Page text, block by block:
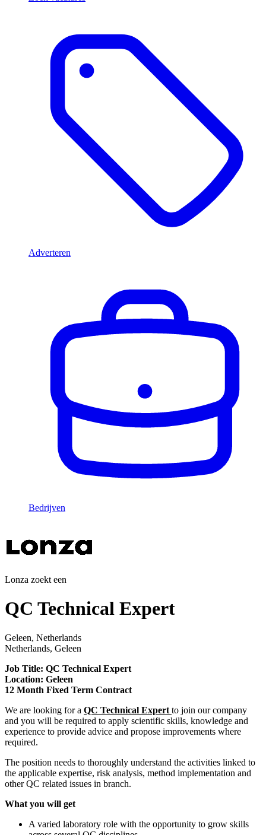
Adverteren
Bedrijven
Lonza zoekt een
QC Technical Expert
Geleen, Netherlands
Netherlands, Geleen
Job Title: QC Technical Expert
Location: Geleen
12 Month Fixed Term Contract
We are looking for a QC Technical Expert to join our company
and you will be required to apply scientific skills, knowledge and
experience to provide advice and propose improvements where
required.
The position needs to thoroughly understand the activities linked to
the applicable expertise, risk analysis, method implementation and
other QC related issues in branch.
What you will get
A varied laboratory role with the opportunity to grow skills